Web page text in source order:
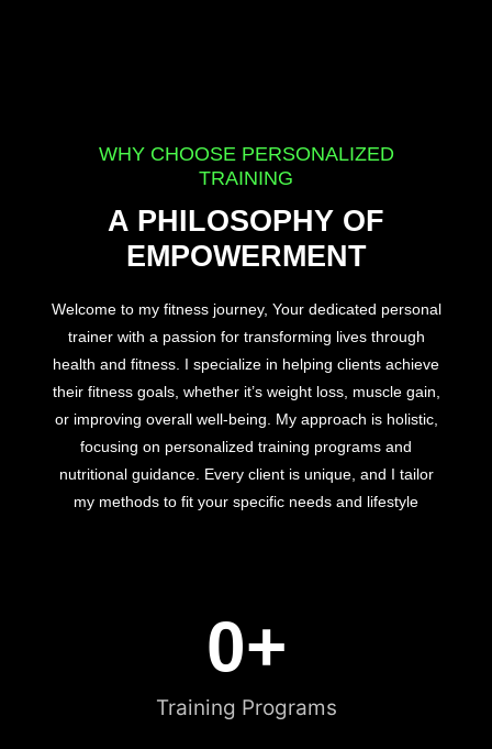
WHY CHOOSE PERSONALIZED
TRAINING
A PHILOSOPHY OF
EMPOWERMENT
Welcome to my fitness journey, Your dedicated personal
trainer with a passion for transforming lives through
health and fitness. I specialize in helping clients achieve
their fitness goals, whether it’s weight loss, muscle gain,
or improving overall well-being. My approach is holistic,
focusing on personalized training programs and
nutritional guidance. Every client is unique, and I tailor
my methods to fit your specific needs and lifestyle
Training Programs
0+